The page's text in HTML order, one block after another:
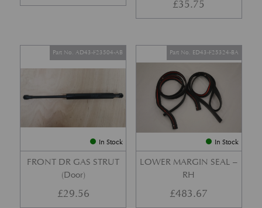
£35.75
In Stock
FRONT DR GAS STRUT
(Door)
Part No. AD43-F23504-AB
£29.56
In Stock
LOWER MARGIN SEAL –
RH
Part No. ED43-F25324-BA
£483.67